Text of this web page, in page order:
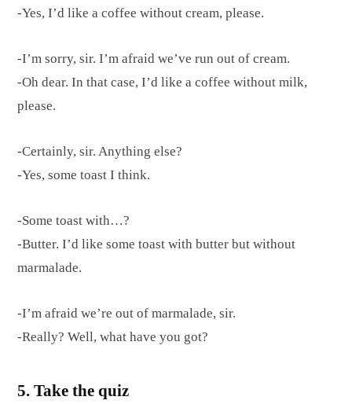
-Yes, I’d like a coffee without cream, please.
-I’m sorry, sir. I’m afraid we’ve run out of cream.
-Oh dear. In that case, I’d like a coffee without milk,
please.
-Certainly, sir. Anything else?
-Yes, some toast I think.
-Some toast with…?
-Butter. I’d like some toast with butter but without
marmalade.
-I’m afraid we’re out of marmalade, sir.
-Really? Well, what have you got?
5. Take the quiz